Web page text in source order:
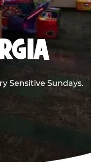
Sensitive Sundays.